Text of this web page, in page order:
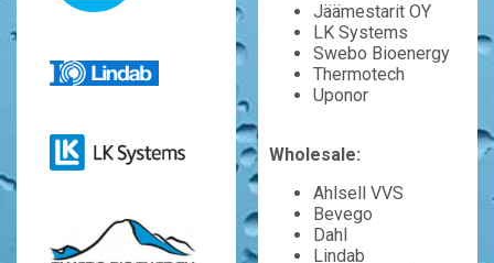
Jäämestarit OY
LK Systems
Swebo Bioenergy
Thermotech
Uponor
Wholesale:
Ahlsell VVS
Bevego
Dahl
Lindab